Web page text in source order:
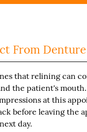
From
that relining can
the patient's
at this
before leaving the
day.